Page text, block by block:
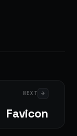
NEXT
Favicon